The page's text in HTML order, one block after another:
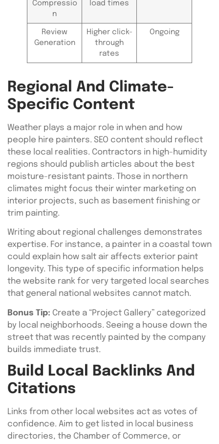
Compressio
n
load times
Review
Generation
Higher click-
through
rates
Ongoing
Regional And Climate-
Specific Content
Weather plays a major role in when and how
people hire painters. SEO content should reflect
these local realities. Contractors in high-humidity
regions should publish articles about the best
moisture-resistant paints. Those in northern
climates might focus their winter marketing on
interior projects, such as basement finishing or
trim painting.
Writing about regional challenges demonstrates
expertise. For instance, a painter in a coastal town
could explain how salt air affects exterior paint
longevity. This type of specific information helps
the website rank for very targeted local searches
that general national websites cannot match.
Bonus Tip: Create a “Project Gallery” categorized
by local neighborhoods. Seeing a house down the
street that was recently painted by the company
builds immediate trust.
Build Local Backlinks And
Citations
Links from other local websites act as votes of
confidence. Aim to get listed in local business
directories, the Chamber of Commerce, or